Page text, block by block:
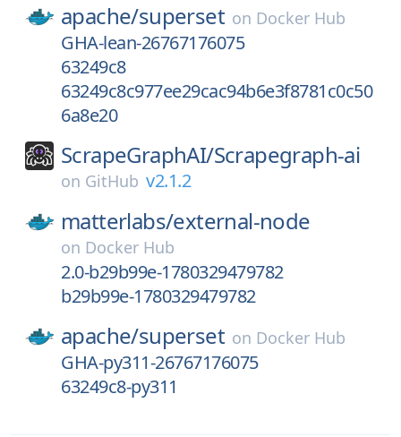
apache/superset on Docker Hub
GHA-lean-26767176075
63249c8
63249c8c977ee29cac94b6e3f8781c0c50
6a8e20
ScrapeGraphAI/Scrapegraph-ai
on GitHub v2.1.2
matterlabs/external-node
on Docker Hub
2.0-b29b99e-1780329479782
b29b99e-1780329479782
apache/superset on Docker Hub
GHA-py311-26767176075
63249c8-py311